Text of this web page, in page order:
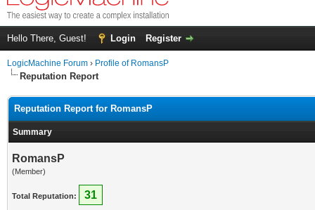
Hello There, Guest! Login Register
LogicMachine Forum › Profile of RomansP
Reputation Report
Reputation Report for RomansP
Summary
RomansP
(Member)
Total Reputation: 31